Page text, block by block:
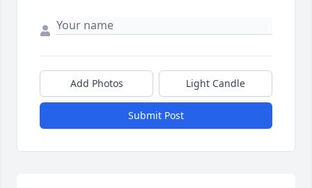
Add Photos Light Candle
Submit Post